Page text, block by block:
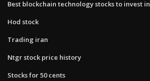
Best blockchain technology stocks to invest in
Hod stock
Trading iran
Ntgr stock price history
Stocks for 50 cents